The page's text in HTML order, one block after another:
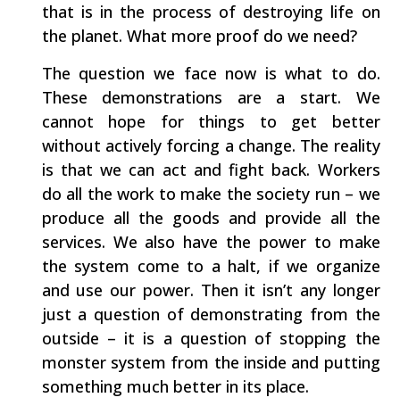
that is in the process of destroying life on
the planet. What more proof do we need?
The question we face now is what to do.
These demonstrations are a start. We
cannot hope for things to get better
without actively forcing a change. The reality
is that we can act and fight back. Workers
do all the work to make the society run – we
produce all the goods and provide all the
services. We also have the power to make
the system come to a halt, if we organize
and use our power. Then it isn’t any longer
just a question of demonstrating from the
outside – it is a question of stopping the
monster system from the inside and putting
something much better in its place.